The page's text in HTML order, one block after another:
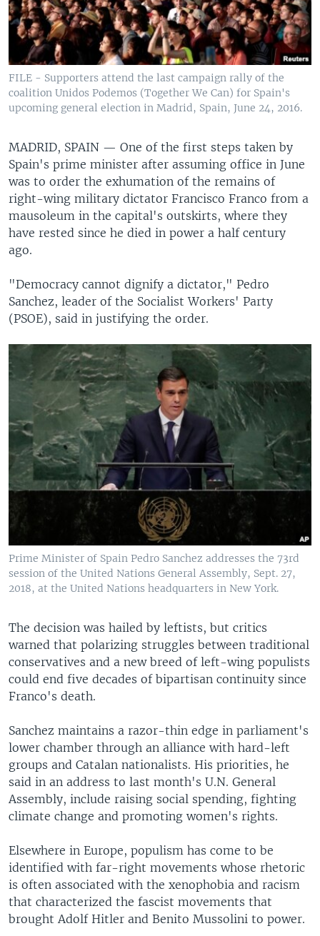
FILE - Supporters attend the last campaign rally of the
coalition Unidos Podemos (Together We Can) for Spain's
upcoming general election in Madrid, Spain, June 24, 2016.
MADRID, SPAIN — One of the first steps taken by
Spain's prime minister after assuming office in June
was to order the exhumation of the remains of
right-wing military dictator Francisco Franco from a
mausoleum in the capital's outskirts, where they
have rested since he died in power a half century
ago.
"Democracy cannot dignify a dictator," Pedro
Sanchez, leader of the Socialist Workers' Party
(PSOE), said in justifying the order.
Prime Minister of Spain Pedro Sanchez addresses the 73rd
session of the United Nations General Assembly, Sept. 27,
2018, at the United Nations headquarters in New York.
The decision was hailed by leftists, but critics
warned that polarizing struggles between traditional
conservatives and a new breed of left-wing populists
could end five decades of bipartisan continuity since
Franco's death.
Sanchez maintains a razor-thin edge in parliament's
lower chamber through an alliance with hard-left
groups and Catalan nationalists. His priorities, he
said in an address to last month's U.N. General
Assembly, include raising social spending, fighting
climate change and promoting women's rights.
Elsewhere in Europe, populism has come to be
identified with far-right movements whose rhetoric
is often associated with the xenophobia and racism
that characterized the fascist movements that
brought Adolf Hitler and Benito Mussolini to power.